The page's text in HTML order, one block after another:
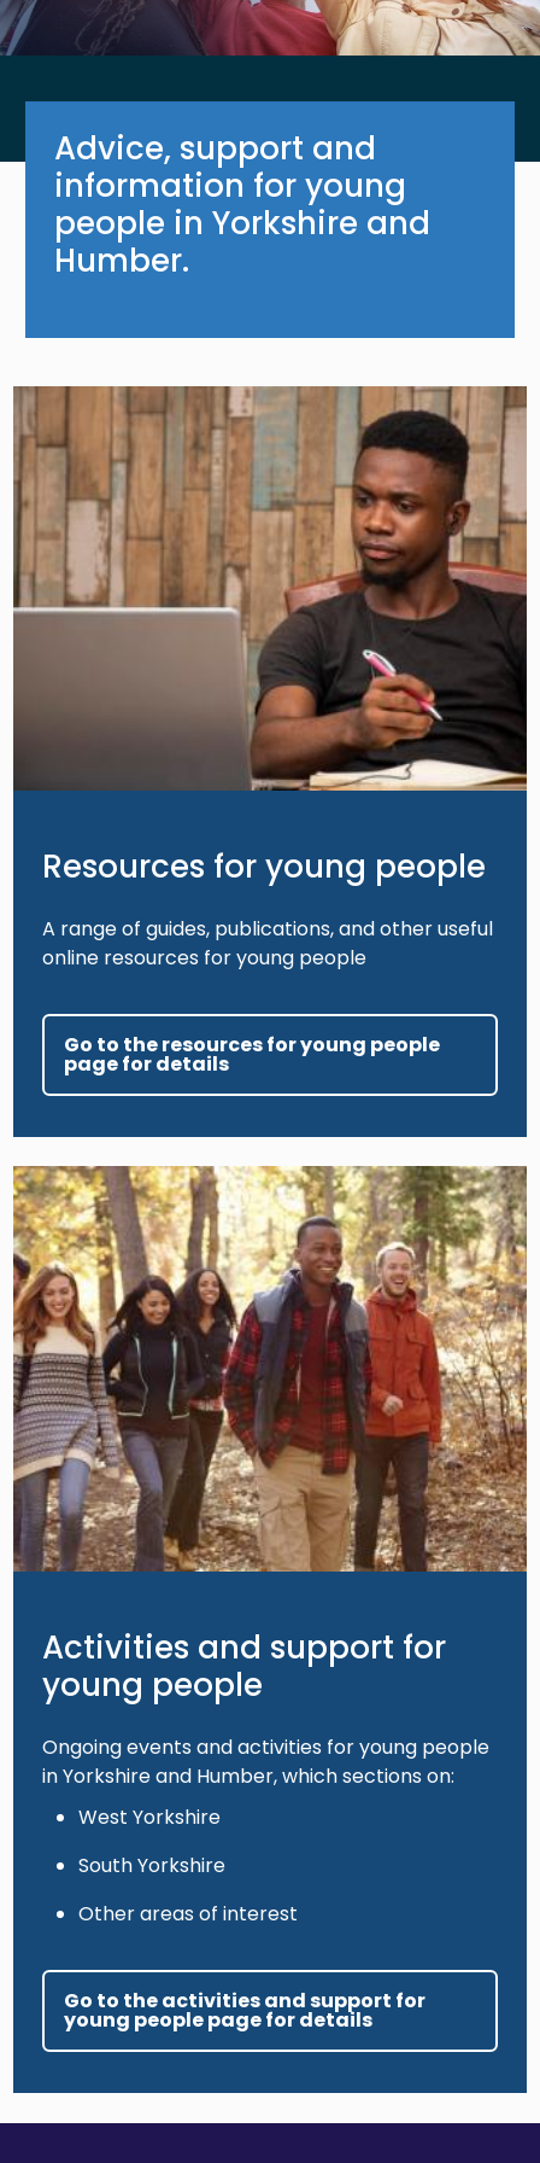
Advice, support and
information for young
people in Yorkshire and
Humber.
Resources for young people
A range of guides, publications, and other useful
online resources for young people
Go to the resources for young people
page for details
Image
Activities and support for
young people
Ongoing events and activities for young people
in Yorkshire and Humber, which sections on:
West Yorkshire
South Yorkshire
Other areas of interest
Go to the activities and support for
young people page for details
Image